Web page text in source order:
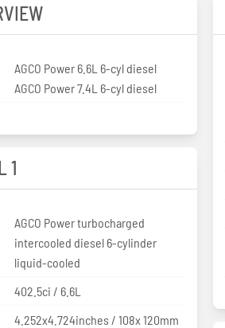
AGCO Power 6.6L 6-cyl diesel
AGCO Power 7.4L 6-cyl diesel
1
AGCO Power turbocharged
intercooled diesel 6-cylinder
liquid-cooled
402.5ci / 6.6L
4.252x4.724inches / 108x 120mm